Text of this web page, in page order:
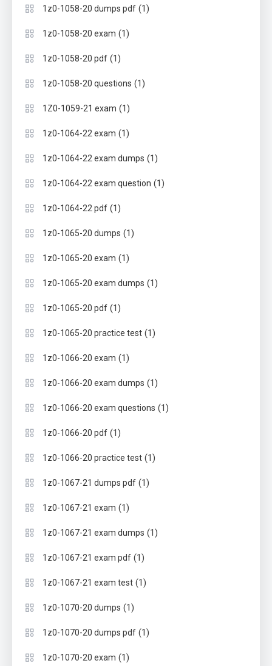
1z0-1058-20 dumps pdf (1)
1z0-1058-20 exam (1)
1z0-1058-20 pdf (1)
1z0-1058-20 questions (1)
1Z0-1059-21 exam (1)
1z0-1064-22 exam (1)
1z0-1064-22 exam dumps (1)
1z0-1064-22 exam question (1)
1z0-1064-22 pdf (1)
1z0-1065-20 dumps (1)
1z0-1065-20 exam (1)
1z0-1065-20 exam dumps (1)
1z0-1065-20 pdf (1)
1z0-1065-20 practice test (1)
1z0-1066-20 exam (1)
1z0-1066-20 exam dumps (1)
1z0-1066-20 exam questions (1)
1z0-1066-20 pdf (1)
1z0-1066-20 practice test (1)
1z0-1067-21 dumps pdf (1)
1z0-1067-21 exam (1)
1z0-1067-21 exam dumps (1)
1z0-1067-21 exam pdf (1)
1z0-1067-21 exam test (1)
1z0-1070-20 dumps (1)
1z0-1070-20 dumps pdf (1)
1z0-1070-20 exam (1)